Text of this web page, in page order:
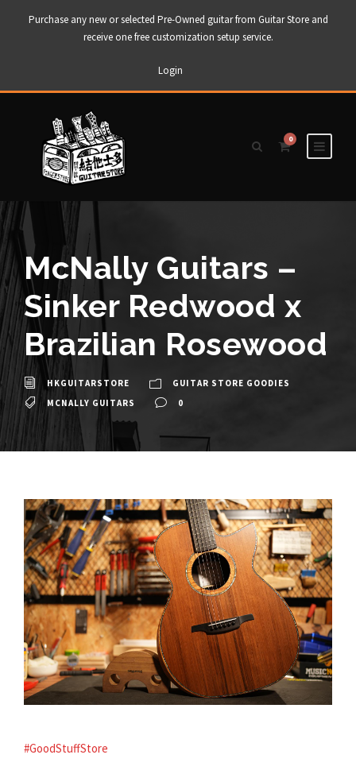
Purchase any new or selected Pre-Owned guitar from Guitar Store and
receive one free customization setup service.
Login
0
McNally Guitars –
Sinker Redwood x
Brazilian Rosewood
HKGUITARSTORE
GUITAR STORE GOODIES
MCNALLY GUITARS
0
#GoodStuffStore